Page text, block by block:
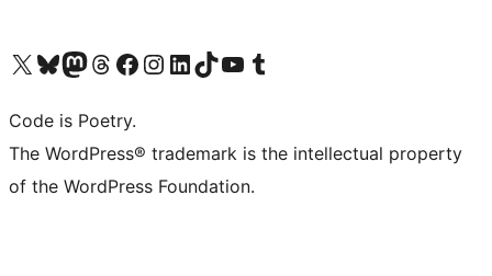
Visit our X (formerly Twitter) account
Visit our Bluesky account
Visit our Mastodon account
Visit our Threads account
Visit our Facebook page
Visit our Instagram account
Visit our LinkedIn account
Visit our TikTok account
Visit our YouTube channel
Visit our Tumblr account
Code is Poetry.
The WordPress® trademark is the intellectual property
of the WordPress Foundation.